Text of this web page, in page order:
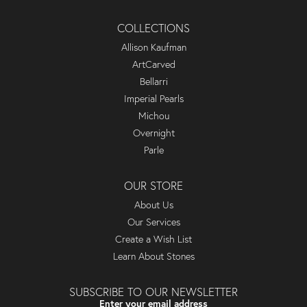
COLLECTIONS
Allison Kaufman
ArtCarved
Bellarri
Imperial Pearls
Michou
Overnight
Parle
OUR STORE
About Us
Our Services
Create a Wish List
Learn About Stones
SUBSCRIBE TO OUR NEWSLETTER
Enter your email address